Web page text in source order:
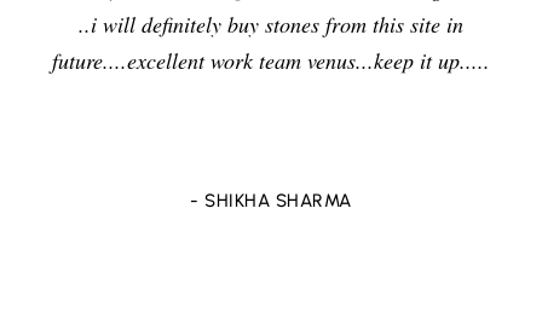
jewelers and I am enjoying the effects of stone
delightfully and positively. So in future i will
- VIVEK PAL